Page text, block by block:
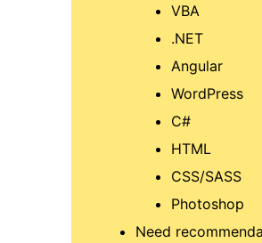
VBA
.NET
Angular
WordPress
C#
HTML
CSS/SASS
Photoshop
Need